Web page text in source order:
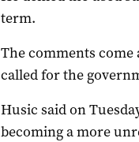
term.
The comments
called for the
Husic said on
becoming a more